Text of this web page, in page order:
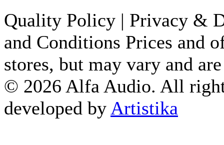
TD 201 TP 71 BLACK TA
496.74 €
TD 204 WALNUT HIGH
799.01 €
Quality Policy | Privacy &
and Conditions Prices and
stores, but may vary and
© 2026 Alfa Audio. All
developed by Artistika